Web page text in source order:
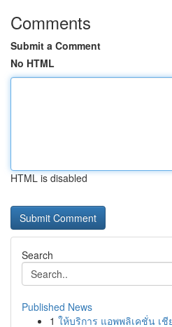
Comments
Submit a Comment
No HTML
HTML is disabled
Search
Published News
1 ให้บริการ แอพพลิเคชั่น เ